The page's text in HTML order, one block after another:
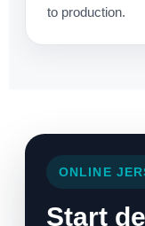
to production.
ONLINE
Start